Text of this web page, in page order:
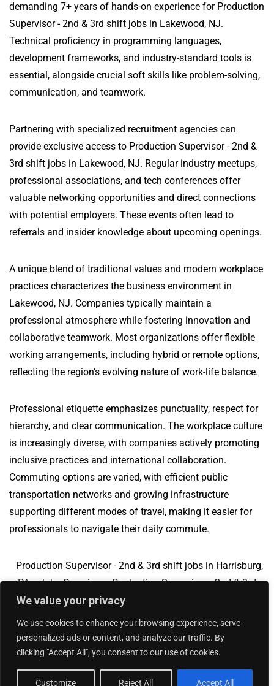
We value your privacy
We use cookies to enhance your browsing experience, serve
personalized ads or content, and analyze our traffic. By
clicking "Accept All", you consent to our use of cookies.
Customize Reject All Accept All
demanding 7+ years of hands-on experience for Production
Supervisor - 2nd & 3rd shift jobs in Lakewood, NJ.
Technical proficiency in programming languages,
development frameworks, and industry-standard tools is
essential, alongside crucial soft skills like problem-solving,
communication, and teamwork.
Partnering with specialized recruitment agencies can
provide exclusive access to Production Supervisor - 2nd &
3rd shift jobs in Lakewood, NJ. Regular industry meetups,
professional associations, and tech conferences offer
valuable networking opportunities and direct connections
with potential employers. These events often lead to
referrals and insider knowledge about upcoming openings.
A unique blend of traditional values and modern workplace
practices characterizes the business environment in
Lakewood, NJ. Companies typically maintain a
professional atmosphere while fostering innovation and
collaborative teamwork. Most organizations offer flexible
working arrangements, including hybrid or remote options,
reflecting the region’s evolving nature of work-life balance.
Professional etiquette emphasizes punctuality, respect for
hierarchy, and clear communication. The workplace culture
is increasingly diverse, with companies actively promoting
inclusive practices and international collaboration.
Commuting options are varied, with efficient public
transportation networks and growing infrastructure
supporting different modes of travel, making it easier for
professionals to navigate their daily commute.
Production Supervisor - 2nd & 3rd shift jobs in Harrisburg,
PA
Jobs Overview
Production Supervisor - 2nd & 3rd
shift jobs in Suffolk, VA
© 2018 -
|Hourly Jobs Sitemap